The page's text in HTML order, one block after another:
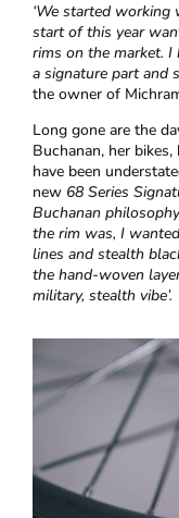
‘We started working
start of this year
rims on the market. I
a signature part and
the owner of
Long gone are the
Buchanan, her
have been
new 68 Series
Buchanan philosophy
the rim was, I
lines and stealth
the hand-woven
military, stealth vibe’.